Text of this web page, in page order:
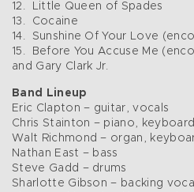
12. Little Queen of Spades
13. Cocaine
14. Sunshine Of Your Love
15. Before You Accuse Me
and Gary Clark Jr.
Band Lineup
Eric Clapton – guitar, vocals
Chris Stainton – piano,
Walt Richmond – organ,
Nathan East – bass
Steve Gadd – drums
Sharlotte Gibson – backing